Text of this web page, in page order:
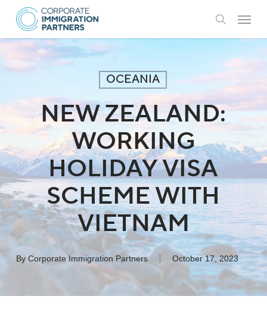
Skip
main
content
search
Menu
OCEANIA
NEW ZEALAND:
WORKING
HOLIDAY VISA
SCHEME WITH
VIETNAM
By Corporate Immigration Partners October 17, 2023